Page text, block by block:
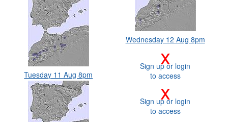
Tuesday 11 Aug 8pm
Wednesday 12 Aug 8pm
x
Sign up or login
to access
x
Sign up or login
to access